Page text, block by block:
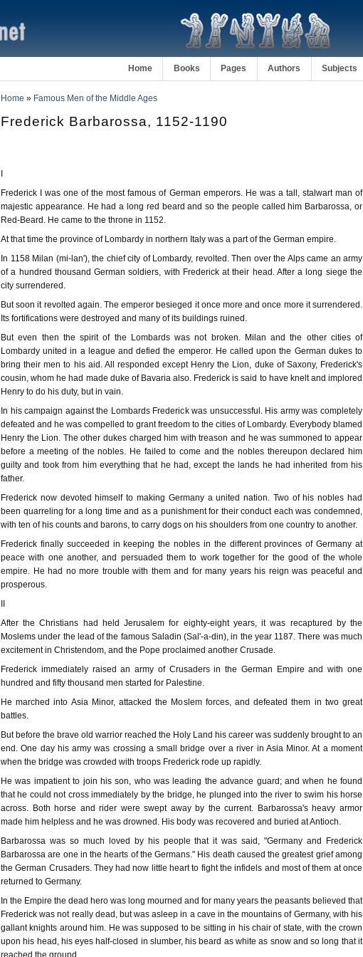
Home Books Pages Authors Subjects
Home » Famous Men of the Middle Ages
Frederick Barbarossa, 1152-1190
Frederick I was one of the most famous of German emperors. He was a tall, stalwart man of
majestic appearance. He had a long red beard and so the people called him Barbarossa, or
Red-Beard. He came to the throne in 1152.
At that time the province of Lombardy in northern Italy was a part of the German empire.
In 1158 Milan (mi-lan'), the chief city of Lombardy, revolted. Then over the Alps came an army
of a hundred thousand German soldiers, with Frederick at their head. After a long siege the
city surrendered.
But soon it revolted again. The emperor besieged it once more and once more it surrendered.
Its fortifications were destroyed and many of its buildings ruined.
But even then the spirit of the Lombards was not broken. Milan and the other cities of
Lombardy united in a league and defied the emperor. He called upon the German dukes to
bring their men to his aid. All responded except Henry the Lion, duke of Saxony, Frederick's
cousin, whom he had made duke of Bavaria also. Frederick is said to have knelt and implored
Henry to do his duty, but in vain.
In his campaign against the Lombards Frederick was unsuccessful. His army was completely
defeated and he was compelled to grant freedom to the cities of Lombardy. Everybody blamed
Henry the Lion. The other dukes charged him with treason and he was summoned to appear
before a meeting of the nobles. He failed to come and the nobles thereupon declared him
guilty and took from him everything that he had, except the lands he had inherited from his
father.
Frederick now devoted himself to making Germany a united nation. Two of his nobles had
been quarreling for a long time and as a punishment for their conduct each was condemned,
with ten of his counts and barons, to carry dogs on his shoulders from one country to another.
Frederick finally succeeded in keeping the nobles in the different provinces of Germany at
peace with one another, and persuaded them to work together for the good of the whole
empire. He had no more trouble with them and for many years his reign was peaceful and
prosperous.
After the Christians had held Jerusalem for eighty-eight years, it was recaptured by the
Moslems under the lead of the famous Saladin (Sal'-a-din), in the year 1187. There was much
excitement in Christendom, and the Pope proclaimed another Crusade.
Frederick immediately raised an army of Crusaders in the German Empire and with one
hundred and fifty thousand men started for Palestine.
He marched into Asia Minor, attacked the Moslem forces, and defeated them in two great
battles.
But before the brave old warrior reached the Holy Land his career was suddenly brought to an
end. One day his army was crossing a small bridge over a river in Asia Minor. At a moment
when the bridge was crowded with troops Frederick rode up rapidly.
He was impatient to join his son, who was leading the advance guard; and when he found
that he could not cross immediately by the bridge, he plunged into the river to swim his horse
across. Both horse and rider were swept away by the current. Barbarossa's heavy armor
made him helpless and he was drowned. His body was recovered and buried at Antioch.
Barbarossa was so much loved by his people that it was said, "Germany and Frederick
Barbarossa are one in the hearts of the Germans." His death caused the greatest grief among
the German Crusaders. They had now little heart to fight the infidels and most of them at once
returned to Germany.
In the Empire the dead hero was long mourned and for many years the peasants believed that
Frederick was not really dead, but was asleep in a cave in the mountains of Germany, with his
gallant knights around him. He was supposed to be sitting in his chair of state, with the crown
upon his head, his eyes half-closed in slumber, his beard as white as snow and so long that it
reached the ground.